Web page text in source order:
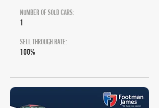
NUMBER OF SOLD CARS:
1
SELL THROUGH RATE:
100%